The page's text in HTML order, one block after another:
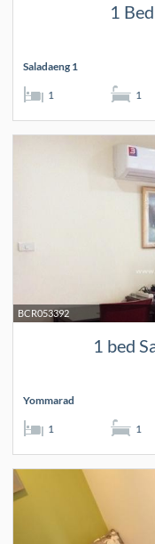
1
Saladaeng 1
1 1
BCR053392
1 bed
Yommarad
1 1